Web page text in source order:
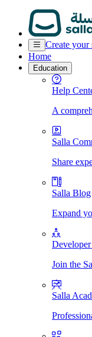
Create your
Home
Education
Help
A
Salla
Share
Salla Blog
Expand
Join the
Salla